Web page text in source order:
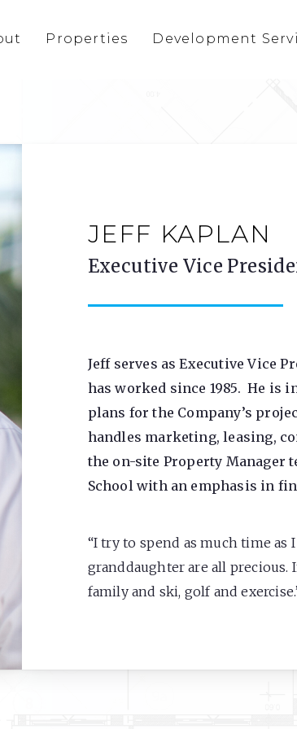
Properties Development
JEFF KAPLAN
Executive Vice
Jeff serves as Executive Vice
has worked since 1985. He is
plans for the Company’s
handles marketing, leasing,
the on-site Property Manager
School with an emphasis in
“I try to spend as much time as
granddaughter are all
family and ski, golf and